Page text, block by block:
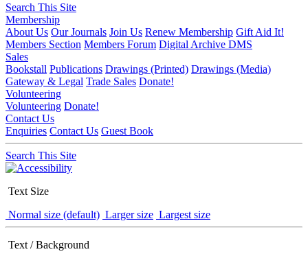
Search This Site
Membership
About Us Our Journals Join Us Renew Membership Gift Aid It!
Members Section Members Forum Digital Archive DMS
Sales
Bookstall Publications Drawings (Printed) Drawings (Media)
Gateway & Legal Trade Sales Donate!
Volunteering
Volunteering Donate!
Contact Us
Enquiries Contact Us Guest Book
Search This Site
Text Size
Normal size (default) Larger size Largest size
Text / Background